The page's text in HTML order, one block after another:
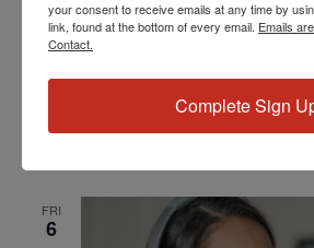
February 5 @ 3:30 PM-4:30 PMPST
Disease Education
FRI
6
your consent to receive emails at any time by
link, found at the bottom of every email. Emails
Contact.
Complete Sign